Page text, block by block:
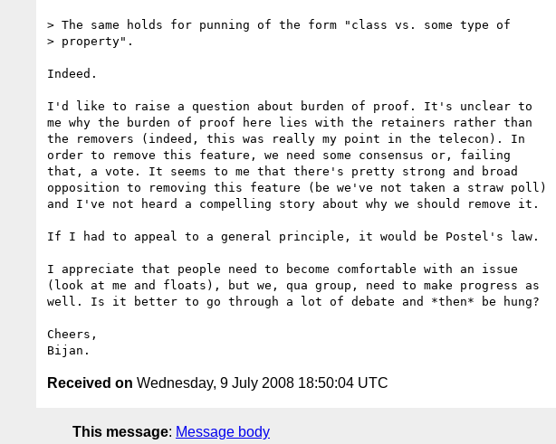
> The same holds for punning of the form "class vs. some type of
> property".
Indeed.
I'd like to raise a question about burden of proof. It's unclear to
me why the burden of proof here lies with the retainers rather than
the removers (indeed, this was really my point in the telecon). In
order to remove this feature, we need some consensus or, failing
that, a vote. It seems to me that there's pretty strong and broad
opposition to removing this feature (be we've not taken a straw poll)
and I've not heard a compelling story about why we should remove it.
If I had to appeal to a general principle, it would be Postel's law.
I appreciate that people need to become comfortable with an issue
(look at me and floats), but we, qua group, need to make progress as
well. Is it better to go through a lot of debate and *then* be hung?
Cheers,
Received on Wednesday, 9 July 2008 18:50:04 UTC
This message: Message body